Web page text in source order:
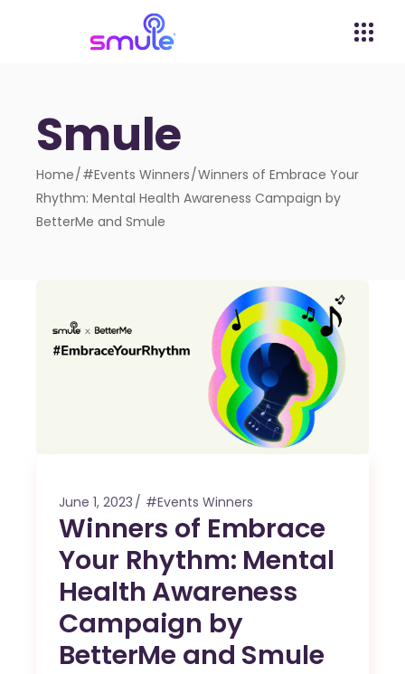
Smule
Home #Events Winners Winners of Embrace Your
Rhythm: Mental Health Awareness Campaign by
BetterMe and Smule
June 1, 2023 #Events Winners
Winners of Embrace
Your Rhythm: Mental
Health Awareness
Campaign by
BetterMe and Smule